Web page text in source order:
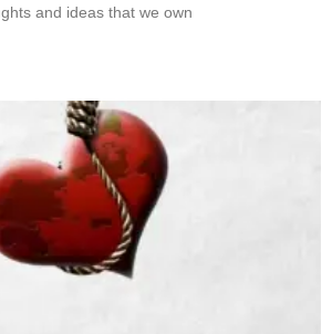
and ideas that we own